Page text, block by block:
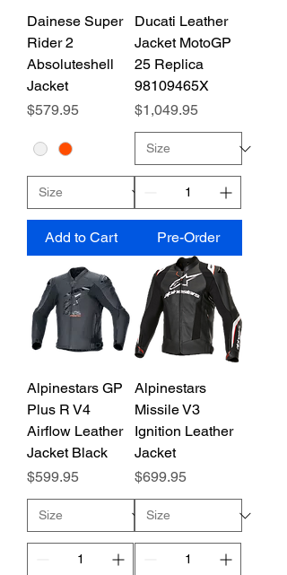
Dainese Super
Rider 2
Absoluteshell
Jacket
Price
$579.95
Add to Cart
Ducati Leather
Jacket MotoGP
25 Replica
98109465X
Price
$1,049.95
Pre-Order
Alpinestars GP
Plus R V4
Airflow Leather
Jacket Black
Price
$599.95
Alpinestars
Missile V3
Ignition Leather
Jacket
Price
$699.95